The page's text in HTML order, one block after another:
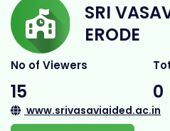
SRI
ERODE
No of Viewers
15 0
www.srivasaviaided.ac.in